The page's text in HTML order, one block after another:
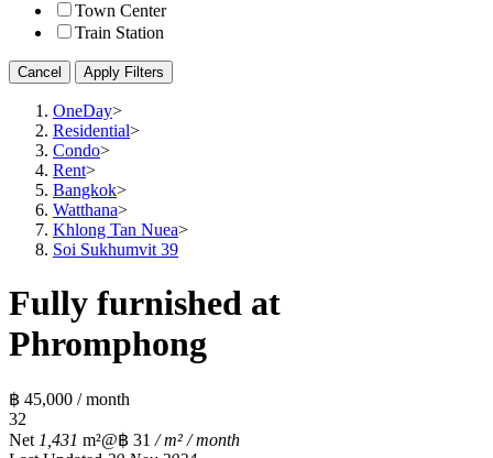
Town Center
Train Station
Cancel Apply Filters
OneDay>
Residential>
Condo>
Rent>
Bangkok>
Watthana>
Khlong Tan Nuea>
Soi Sukhumvit 39
Fully furnished at
Phromphong
฿ 45,000 / month
32
Net 1,431 m²@฿ 31 / m² / month